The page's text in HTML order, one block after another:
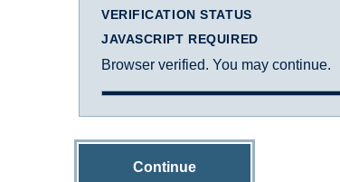
VERIFICATION STATUS
JAVASCRIPT REQUIRED
Browser verified. You may continue.
Continue